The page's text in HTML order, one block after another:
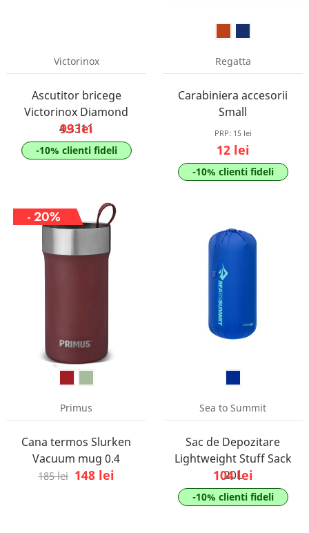
Victorinox
Ascutitor bricege
Victorinox Diamond
4.3311
99 lei
-10% clienti fideli
Regatta
Carabiniera accesorii
Small
PRP: 15 lei
12 lei
-10% clienti fideli
- 20%
Primus
Cana termos Slurken
Vacuum mug 0.4
185 lei 148 lei
Sea to Summit
Sac de Depozitare
Lightweight Stuff Sack
20L
104 lei
-10% clienti fideli